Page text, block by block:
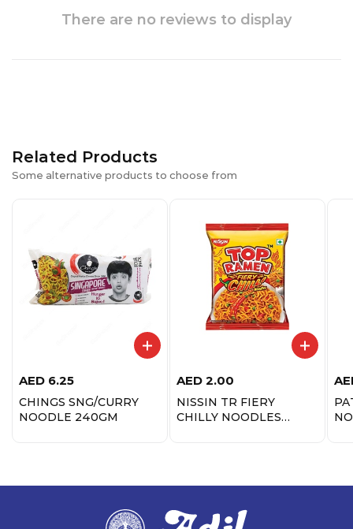
There are no reviews to display
Related Products
Some alternative products to choose from
AED 6.25
CHINGS SNG/CURRY
NOODLE 240GM
AED 2.00
NISSIN TR FIERY
CHILLY NOODLES